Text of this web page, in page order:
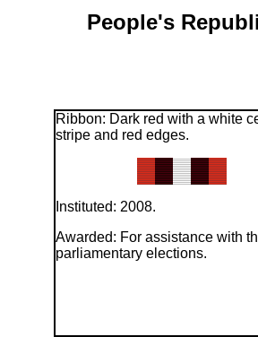
People's
Ribbon: Dark red with a white
stripe and red edges.
Instituted: 2008.
Awarded: For assistance with
parliamentary elections.